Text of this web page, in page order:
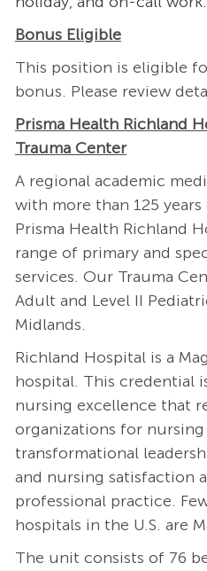
Bonus Eligible
This position is eligible
bonus. Please review
Prisma Health Richland
Trauma Center
A regional academic
with more than 125
Prisma Health Richland
range of primary and
services. Our Trauma
Adult and Level II
Midlands.
Richland Hospital is a
hospital. This credential
nursing excellence that
organizations for nursing
transformational
and nursing satisfaction
professional practice.
hospitals in the U.S. are
The unit consists of 76